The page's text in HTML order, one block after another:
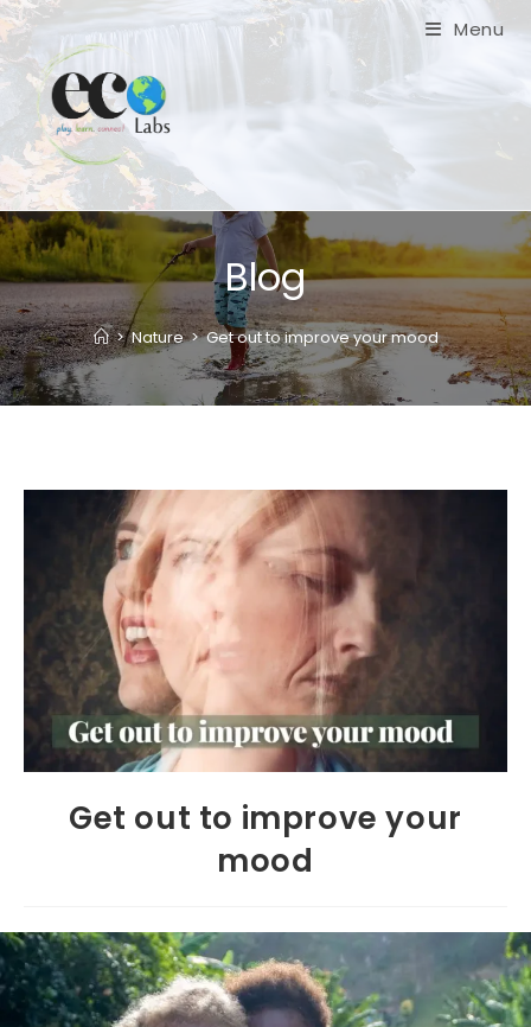
Skip
to
content
Menu
Blog
> Nature > Get out to improve your mood
Get out to improve your
mood